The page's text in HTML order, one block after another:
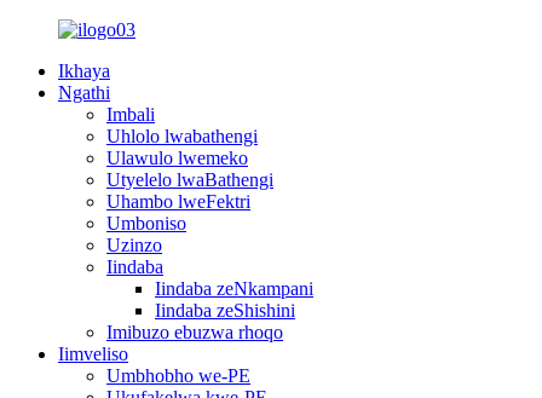
Ikhaya
Ngathi
Imbali
Uhlolo lwabathengi
Ulawulo lwemeko
Utyelelo lwaBathengi
Uhambo lweFektri
Umboniso
Uzinzo
Iindaba
Iindaba zeNkampani
Iindaba zeShishini
Imibuzo ebuzwa rhoqo
Iimveliso
Umbhobho we-PE